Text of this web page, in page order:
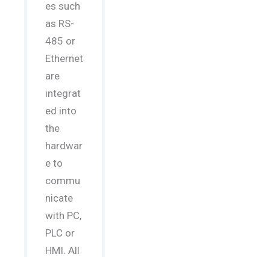
es such
as RS-
485 or
Ethernet
are
integrat
ed into
the
hardwar
e to
commu
nicate
with PC,
PLC or
HMI. All